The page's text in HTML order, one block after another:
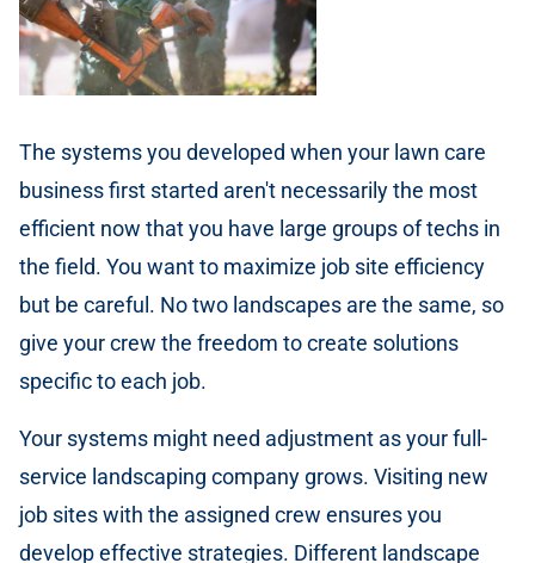
The systems you developed when your lawn care
business first started aren't necessarily the most
efficient now that you have large groups of techs in
the field. You want to maximize job site efficiency
but be careful. No two landscapes are the same, so
give your crew the freedom to create solutions
specific to each job.
Your systems might need adjustment as your full-
service landscaping company grows. Visiting new
job sites with the assigned crew ensures you
develop effective strategies. Different landscape